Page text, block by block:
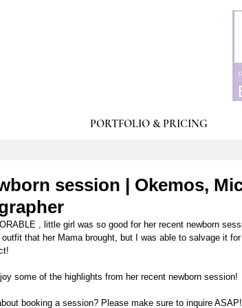
PORTFOLIO & PRICING
session | Okemos,
, little girl was so good for her recent newborn
that her Mama brought, but I was able to salvage it
some of the highlights from her recent newborn session!
booking a session? Please make sure to inquire